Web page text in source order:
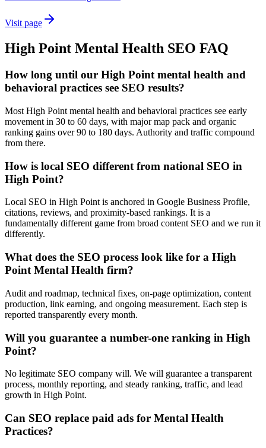
Visit page
High Point Mental Health SEO FAQ
How long until our High Point mental health and
behavioral practices see SEO results?
Most High Point mental health and behavioral practices see early
movement in 30 to 60 days, with major map pack and organic
ranking gains over 90 to 180 days. Authority and traffic compound
from there.
How is local SEO different from national SEO in
High Point?
Local SEO in High Point is anchored in Google Business Profile,
citations, reviews, and proximity-based rankings. It is a
fundamentally different game from broad content SEO and we run it
differently.
What does the SEO process look like for a High
Point Mental Health firm?
Audit and roadmap, technical fixes, on-page optimization, content
production, link earning, and ongoing measurement. Each step is
reported transparently every month.
Will you guarantee a number-one ranking in High
Point?
No legitimate SEO company will. We will guarantee a transparent
process, monthly reporting, and steady ranking, traffic, and lead
growth in High Point.
Can SEO replace paid ads for Mental Health
Practices?